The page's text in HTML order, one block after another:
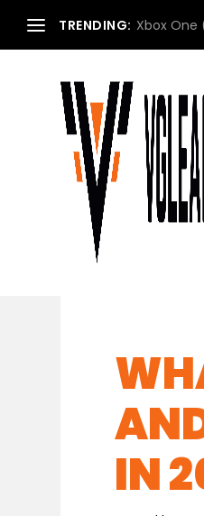
TRENDING: Xbox One
IN